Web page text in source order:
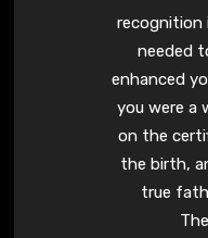
recognition
needed
enhanced
you were a
on the
the birth,
true